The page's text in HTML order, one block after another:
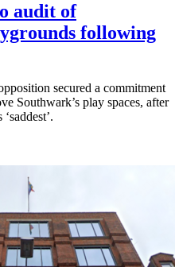
audit of
following
secured a commitment
Southwark’s play spaces, after